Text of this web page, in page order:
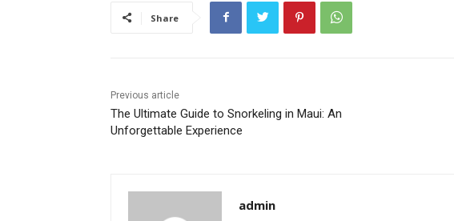
Share
Previous article
The Ultimate Guide to Snorkeling in Maui: An
Unforgettable Experience
admin